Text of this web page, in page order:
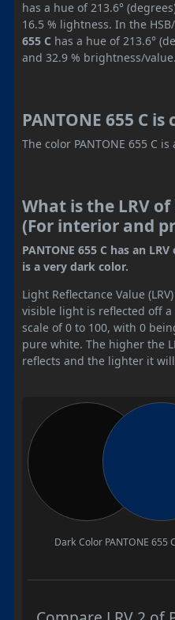
has a hue of 213.6°
16.5 % lightness. In the
655 C has a hue of 213.6°
and 32.9 % brightness/value.
PANTONE 655 C
The color PANTONE 655 C is
What is the LRV of
(For interior and
PANTONE 655 C has an
is a very dark color.
Light Reflectance Value
visible light is reflected off
scale of 0 to 100, with 0
pure white. The higher the
reflects and the lighter it
Dark Color PANTONE 655 C